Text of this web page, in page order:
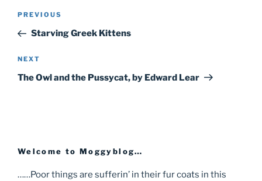
Post
navigation
Previous
Post
PREVIOUS
Starving Greek Kittens
Next
Post
NEXT
The Owl and the Pussycat, by Edward Lear
Welcome to Moggyblog…
……Poor things are sufferin’ in their fur coats in this